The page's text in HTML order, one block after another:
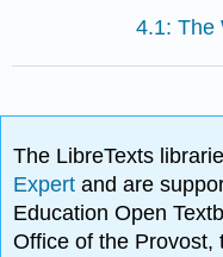
The LibreTexts
Expertand are
Education Open
Office of the Provost,